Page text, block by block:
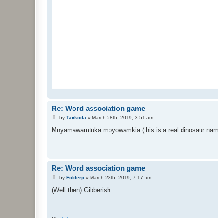
Re: Word association game
P
s
by Tankoda » March 28th, 2019, 3:51 am
Mnyamawamtuka moyowamkia (this is a real dinosaur
Re: Word association game
P
s
by Folderp» March 28th, 2019, 7:17 am
(Well then) Gibberish